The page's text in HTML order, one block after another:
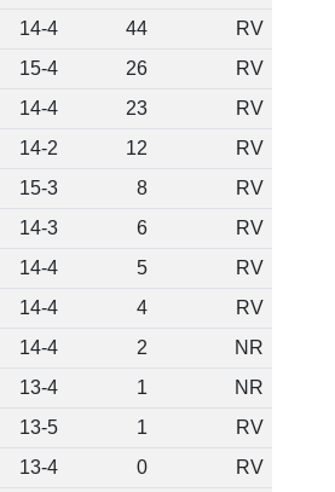
14-4 44
RV
15-4 26
RV
14-4 23
RV
14-2 12
RV
15-3 8
RV
14-3 6
RV
14-4 5
RV
14-4 4
RV
14-4 2
NR
13-4 1
NR
13-5 1
RV
13-4 0
RV